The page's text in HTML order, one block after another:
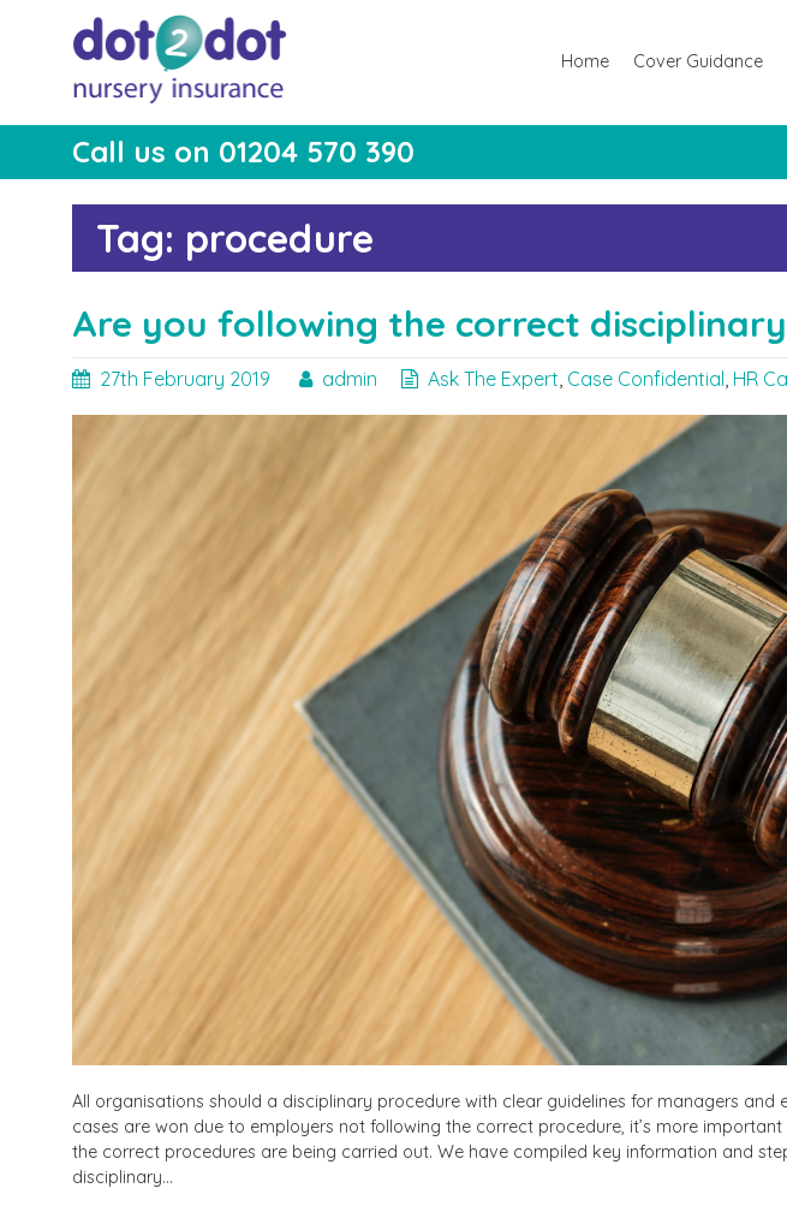
dot2dot Nursery
Insurance
The bear that cares
Home Cover Guidance
Call us on 01204 570 390
Tag: procedure
Are you following the correct
27th February 2019 admin Ask The Expert, Case Confidential, HR
All organisations should a disciplinary procedure with clear guidelines for managers and
cases are won due to employers not following the correct procedure, it’s more
the correct procedures are being carried out. We have compiled key information and
disciplinary…